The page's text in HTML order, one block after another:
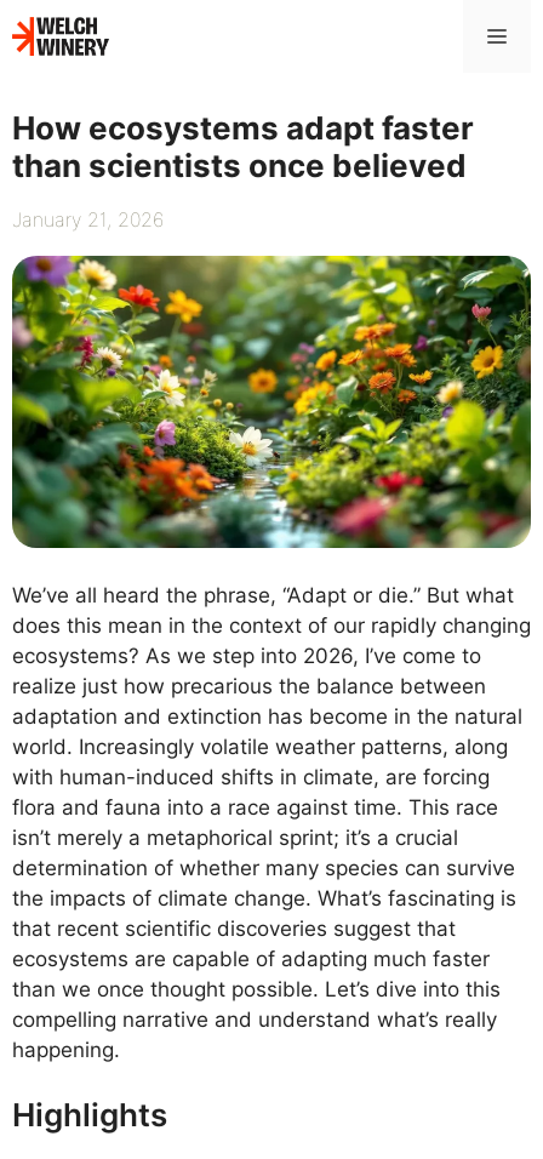
Skip
to
How ecosystems adapt faster
than scientists once believed
January 21, 2026
We’ve all heard the phrase, “Adapt or die.” But what
does this mean in the context of our rapidly changing
ecosystems? As we step into 2026, I’ve come to
realize just how precarious the balance between
adaptation and extinction has become in the natural
world. Increasingly volatile weather patterns, along
with human-induced shifts in climate, are forcing
flora and fauna into a race against time. This race
isn’t merely a metaphorical sprint; it’s a crucial
determination of whether many species can survive
the impacts of climate change. What’s fascinating is
that recent scientific discoveries suggest that
ecosystems are capable of adapting much faster
than we once thought possible. Let’s dive into this
compelling narrative and understand what’s really
happening.
Highlights